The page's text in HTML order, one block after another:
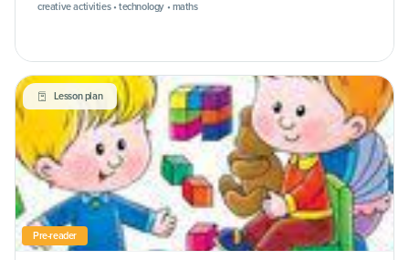
creative activities • technology • maths
Lesson plan
Pre-reader